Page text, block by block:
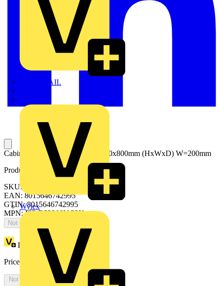
TWISTTAIL
Wylex
Cabinet with glass door2200x1000x800mm (HxWxD) W=200mm
Product identifiers
SKU: ES2208VC2K
EAN: 8015646742995
GTIN: 8015646742995
MPN: IS2-ES2208VC2K
Not available
Loyalty points:
5338
Price:
2,914.40Excl. VAT
Not available